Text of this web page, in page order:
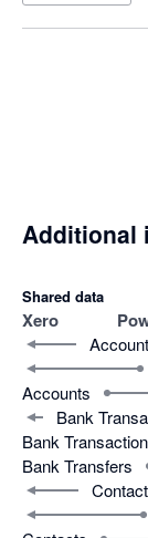
Additional
Shared data
Xero
Accounts
Bank
Bank
Bank Transfers